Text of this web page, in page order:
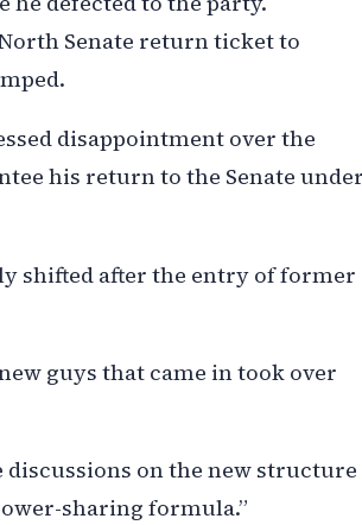
Senate return ticket to
disappointment over the
his return to the Senate
shifted after the entry of former
guys that came in took over
on the new structure
sharing formula.”